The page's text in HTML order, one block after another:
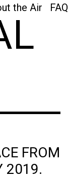
the Air FAQ
FROM
2019.